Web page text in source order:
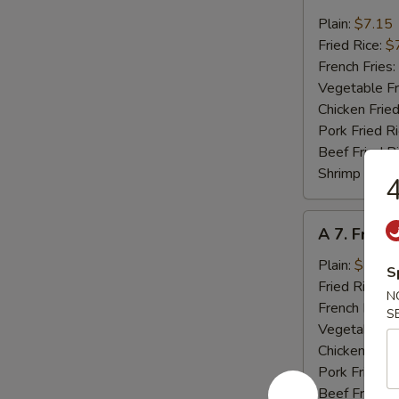
Fried
Crab
Meat
(4)
Plain: $7.15
Fried Rice:
French Fries:
Vegetable
Chicken
Pork Fried
Beef Fried
Shrimp Fried
Fried
Scallops
(10)
A 7. Fried
Plain: $7.15
Fried Rice:
French Fries:
Vegetable
Chicken Fried
Pork Fried
Beef Fried